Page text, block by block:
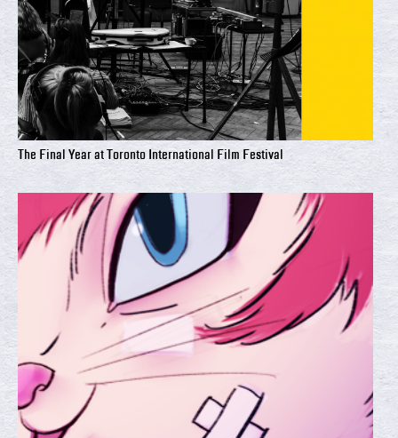
The Final Year at Toronto International Film Festival